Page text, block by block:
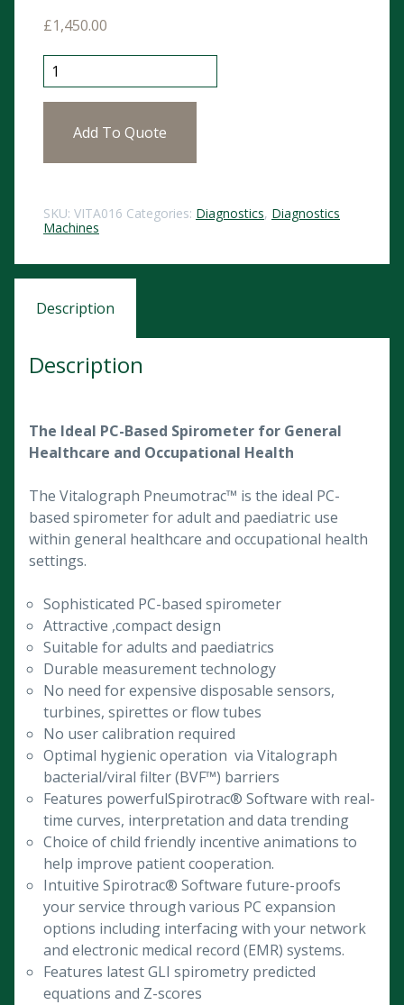
£1,450.00
Vitalograph Pneumotrac Spirometer with Spirotrac
Add To Quote
SKU: VITA016 Categories: Diagnostics, Diagnostics
Machines
Description
Description
The Ideal PC-Based Spirometer for General
Healthcare and Occupational Health
The Vitalograph Pneumotrac™ is the ideal PC-
based spirometer for adult and paediatric use
within general healthcare and occupational health
settings.
Sophisticated PC-based spirometer
Attractive ,compact design
Suitable for adults and paediatrics
Durable measurement technology
No need for expensive disposable sensors,
turbines, spirettes or flow tubes
No user calibration required
Optimal hygienic operation via Vitalograph
bacterial/viral filter (BVF™) barriers
Features powerfulSpirotrac® Software with real-
time curves, interpretation and data trending
Choice of child friendly incentive animations to
help improve patient cooperation.
Intuitive Spirotrac® Software future-proofs
your service through various PC expansion
options including interfacing with your network
and electronic medical record (EMR) systems.
Features latest GLI spirometry predicted
equations and Z-scores